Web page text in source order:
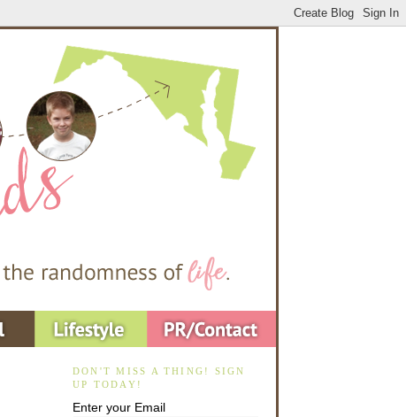
DON'T MISS A THING! SIGN
UP TODAY!
Enter your Email